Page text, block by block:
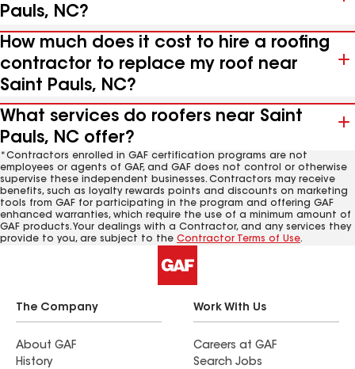
Pauls, NC?
How much does it cost to hire a roofing
contractor to replace my roof near
Saint Pauls, NC?
What services do roofers near Saint
Pauls, NC offer?
*Contractors enrolled in GAF certification programs are not
employees or agents of GAF, and GAF does not control or otherwise
supervise these independent businesses. Contractors may receive
benefits, such as loyalty rewards points and discounts on marketing
tools from GAF for participating in the program and offering GAF
enhanced warranties, which require the use of a minimum amount of
GAF products. Your dealings with a Contractor, and any services they
provide to you, are subject to the Contractor Terms of Use.
The Company
About GAF
History
Work With Us
Careers at GAF
Search Jobs